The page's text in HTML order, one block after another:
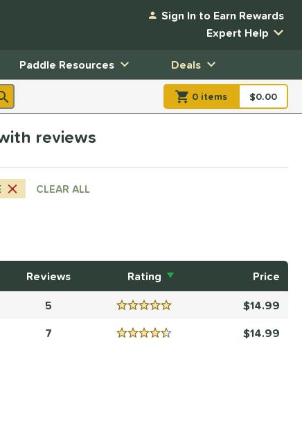
Sign In to Earn Rewards
Expert Help
Paddle Resources Deals
0 items item(s) in
$0.00
reviews
CLEAR ALL
Rating
Reviews
Price
5Reviews 5 Stars
14.99
7Reviews 4.5 Stars 14.99